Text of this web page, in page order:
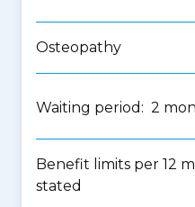
Osteopathy
Waiting period: 2
Benefit limits per 12
stated